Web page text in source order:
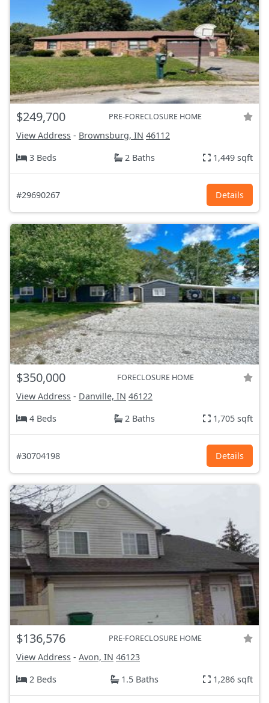
$249,700 PRE-FORECLOSURE HOME
View Address - Brownsburg, IN 46112
3 Beds
2 Baths 1,449 sqft
#29690267 Details
$350,000 FORECLOSURE HOME
View Address - Danville, IN 46122
4 Beds
2 Baths 1,705 sqft
#30704198 Details
$136,576 PRE-FORECLOSURE HOME
View Address - Avon, IN 46123
2 Beds
1.5 Baths 1,286 sqft